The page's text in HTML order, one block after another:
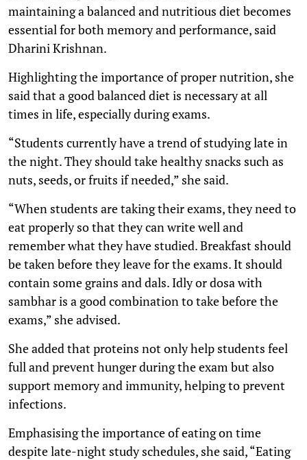
maintaining a balanced and nutritious diet becomes
essential for both memory and performance, said
Dharini Krishnan.
Highlighting the importance of proper nutrition, she
said that a good balanced diet is necessary at all
times in life, especially during exams.
“Students currently have a trend of studying late in
the night. They should take healthy snacks such as
nuts, seeds, or fruits if needed,” she said.
“When students are taking their exams, they need to
eat properly so that they can write well and
remember what they have studied. Breakfast should
be taken before they leave for the exams. It should
contain some grains and dals. Idly or dosa with
sambhar is a good combination to take before the
exams,” she advised.
She added that proteins not only help students feel
full and prevent hunger during the exam but also
support memory and immunity, helping to prevent
infections.
Emphasising the importance of eating on time
despite late-night study schedules, she said, “Eating